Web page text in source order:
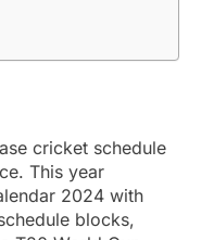
cricket schedule
This year
2024 with
blocks,